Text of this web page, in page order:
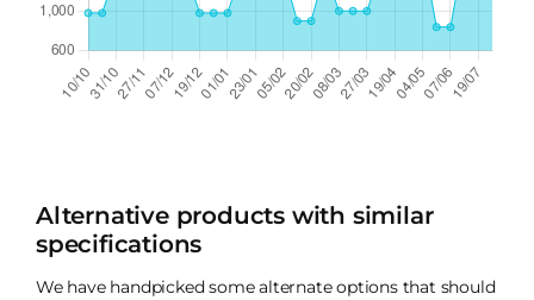
Alternative products with similar
specifications
We have handpicked some alternate options that should